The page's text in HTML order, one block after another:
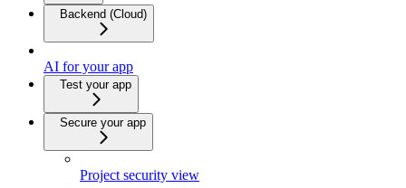
Backend (Cloud)
AI for your app
Test your app
Secure your app
Project security view